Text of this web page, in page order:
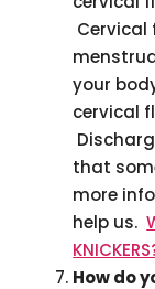
Cervical
your
cervical
that
more
help us.
How do